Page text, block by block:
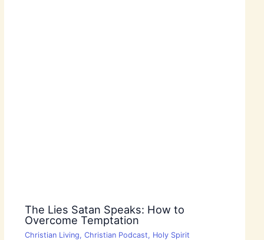
The Lies Satan Speaks: How to
Overcome Temptation
Christian Living, Christian Podcast, Holy Spirit